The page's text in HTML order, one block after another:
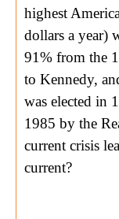
highest
dollars a year)
91% from the
to Kennedy,
was elected in
1985 by the
current crisis
current?